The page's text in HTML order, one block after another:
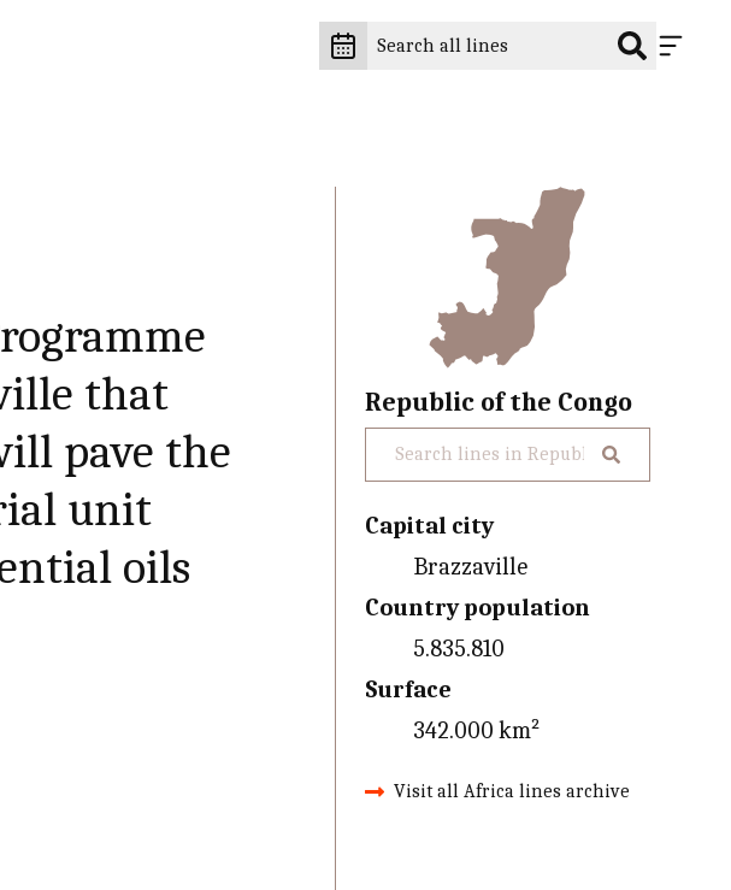
that
pave the
unit
oils
Republic of the Congo
Capital city
Brazzaville
Country population
5.835.810
Surface
342.000 km²
Visit all Africa lines archive